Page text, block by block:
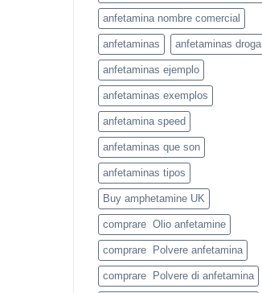
anfetamina nombre comercial
anfetaminas anfetaminas droga
anfetaminas ejemplo
anfetaminas exemplos
anfetamina speed
anfetaminas que son
anfetaminas tipos
Buy amphetamine UK
comprare Olio anfetamine
comprare Polvere anfetamina
comprare Polvere di anfetamina